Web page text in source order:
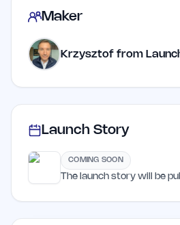
Maker
Krzysztof from
Launch Story
COMING SOON
The launch story will be